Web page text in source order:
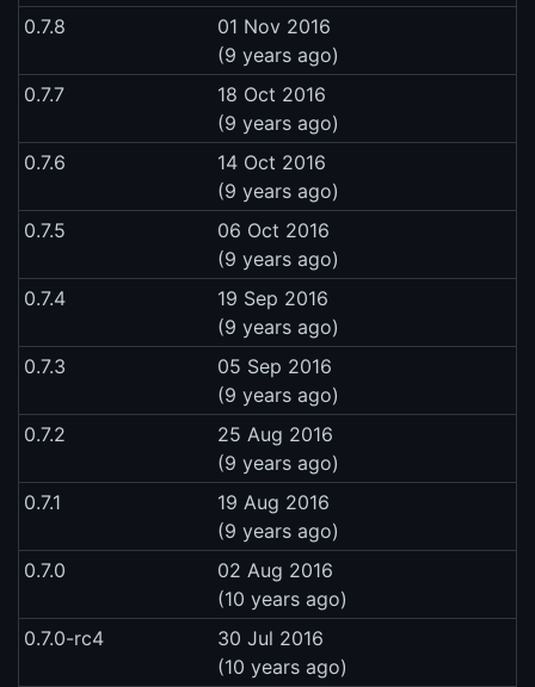
0.7.8
01 Nov 2016
(9 years ago)
0.7.7
18 Oct 2016
(9 years ago)
0.7.6
14 Oct 2016
(9 years ago)
0.7.5
06 Oct 2016
(9 years ago)
0.7.4
19 Sep 2016
(9 years ago)
0.7.3
05 Sep 2016
(9 years ago)
0.7.2
25 Aug 2016
(9 years ago)
0.7.1
19 Aug 2016
(9 years ago)
0.7.0
02 Aug 2016
(10 years ago)
0.7.0-rc4
30 Jul 2016
(10 years ago)